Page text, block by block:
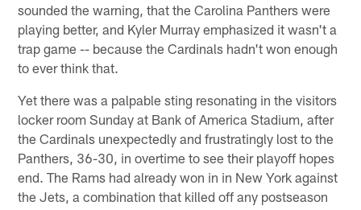
sounded the warning, that the Carolina Panthers were
playing better, and Kyler Murray emphasized it wasn't a
trap game -- because the Cardinals hadn't won enough
to ever think that.
Yet there was a palpable sting resonating in the visitors
locker room Sunday at Bank of America Stadium, after
the Cardinals unexpectedly and frustratingly lost to the
Panthers, 36-30, in overtime to see their playoff hopes
end. The Rams had already won in in New York against
the Jets, a combination that killed off any postseason